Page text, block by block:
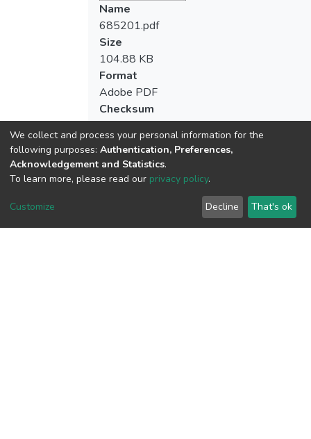
Name
685201.pdf
Size
104.88 KB
Format
Adobe PDF
Checksum
We collect and process your personal information for the
following purposes: Authentication, Preferences,
Acknowledgement and Statistics.
To learn more, please read our privacy policy.
Customize Decline That's ok